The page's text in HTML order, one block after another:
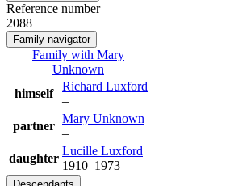
Reference number
2088
Family navigator
Family with Mary
Unknown
himself
Richard Luxford
–
partner
Mary Unknown
–
daughter
Lucille Luxford
1910–1973